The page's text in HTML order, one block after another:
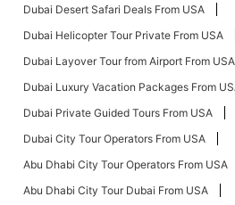
Dubai Desert Safari Deals From USA
Dubai Helicopter Tour Private From USA
Dubai Layover Tour from Airport From USA
Dubai Luxury Vacation Packages From
Dubai Private Guided Tours From USA
Dubai City Tour Operators From USA
Abu Dhabi City Tour Operators From USA
Abu Dhabi City Tour Dubai From USA